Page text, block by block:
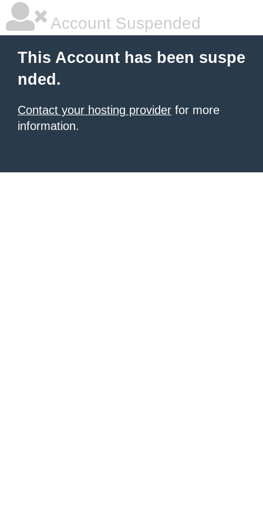
Account Suspended
This Account has been suspe
nded.
Contact your hosting provider for more
information.